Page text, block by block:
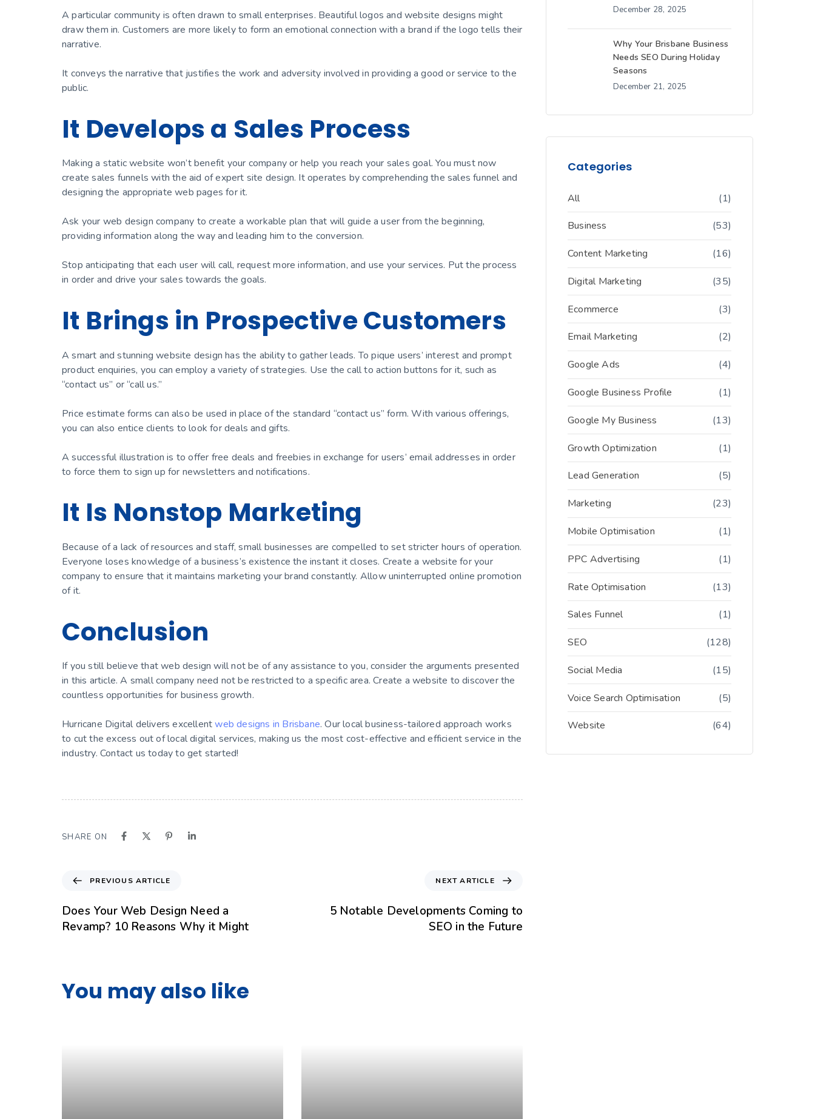
A particular community is often drawn to small enterprises. Beautiful logos and website designs might
draw them in. Customers are more likely to form an emotional connection with a brand if the logo tells their
narrative.
It conveys the narrative that justifies the work and adversity involved in providing a good or service to the
public.
It Develops a Sales Process
Making a static website won’t benefit your company or help you reach your sales goal. You must now
create sales funnels with the aid of expert site design. It operates by comprehending the sales funnel and
designing the appropriate web pages for it.
Ask your web design company to create a workable plan that will guide a user from the beginning,
providing information along the way and leading him to the conversion.
Stop anticipating that each user will call, request more information, and use your services. Put the process
in order and drive your sales towards the goals.
It Brings in Prospective Customers
A smart and stunning website design has the ability to gather leads. To pique users’ interest and prompt
product enquiries, you can employ a variety of strategies. Use the call to action buttons for it, such as
“contact us” or “call us.”
Price estimate forms can also be used in place of the standard “contact us” form. With various offerings,
you can also entice clients to look for deals and gifts.
A successful illustration is to offer free deals and freebies in exchange for users’ email addresses in order
to force them to sign up for newsletters and notifications.
It Is Nonstop Marketing
Because of a lack of resources and staff, small businesses are compelled to set stricter hours of operation.
Everyone loses knowledge of a business’s existence the instant it closes. Create a website for your
company to ensure that it maintains marketing your brand constantly. Allow uninterrupted online promotion
of it.
Conclusion
If you still believe that web design will not be of any assistance to you, consider the arguments presented
in this article. A small company need not be restricted to a specific area. Create a website to discover the
countless opportunities for business growth.
Hurricane Digital delivers excellentweb designs in Brisbane. Our local business-tailored approach works
to cut the excess out of local digital services, making us the most cost-effective and efficient service in the
industry. Contact us today to get started!
SHARE ON
PREVIOUS ARTICLE
Does Your Web Design Need a
Revamp? 10 Reasons Why it Might
NEXT ARTICLE
5 Notable Developments Coming to
SEO in the Future
You may also like
December 28, 2025
Why Your Brisbane Business
Needs SEO During Holiday
Seasons
December 21, 2025
Categories
All (1)
Business (53)
Content Marketing (16)
Digital Marketing (35)
Ecommerce (3)
Email Marketing (2)
Google Ads (4)
Google Business Profile (1)
Google My Business (13)
Growth Optimization (1)
Lead Generation (5)
Marketing (23)
Mobile Optimisation (1)
PPC Advertising (1)
Rate Optimisation (13)
Sales Funnel (1)
SEO (128)
Social Media (15)
Voice Search Optimisation (5)
Website (64)